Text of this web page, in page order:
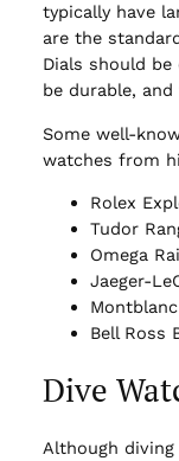
typically have
are the
Dials should be
be durable,
Some well-
watches from
Rolex
Tudor
Omega
Jaeger-
Bell Ross
Dive
Although